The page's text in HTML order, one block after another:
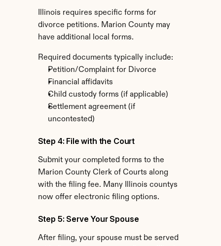
Illinois requires specific forms for
divorce petitions. Marion County may
have additional local forms.
Required documents typically include:
Petition/Complaint for Divorce
Financial affidavits
Child custody forms (if applicable)
Settlement agreement (if
uncontested)
Step 4: File with the Court
Submit your completed forms to the
Marion County Clerk of Courts along
with the filing fee. Many Illinois countys
now offer electronic filing options.
Step 5: Serve Your Spouse
After filing, your spouse must be served